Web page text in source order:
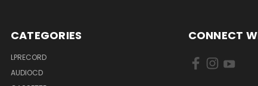
CATEGORIES
LPRECORD
AUDIOCD
CONNECT